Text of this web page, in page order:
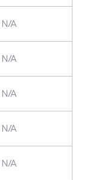
N/A
N/A
N/A
N/A
N/A